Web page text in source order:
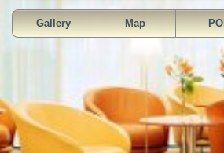
Gallery Map POI